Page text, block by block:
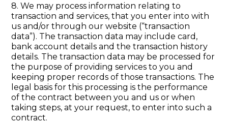
8. We may process information relating to
transaction and services, that you enter into with
us and/or through our website (“transaction
data”). The transaction data may include card,
bank account details and the transaction history
details. The transaction data may be processed for
the purpose of providing services to you and
keeping proper records of those transactions. The
legal basis for this processing is the performance
of the contract between you and us or when
taking steps, at your request, to enter into such a
contract.